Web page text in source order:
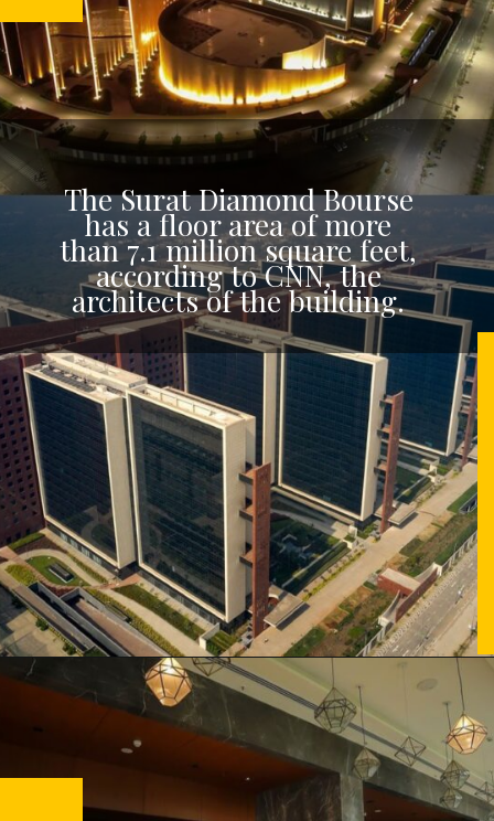
The Surat Diamond Bourse
has a floor area of more
than 7.1 million square feet,
according to CNN, the
architects of the building.